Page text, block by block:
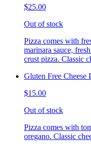
$25.00
Out of stock
Pizza comes with
marinara sauce,
crust pizza. Classic
Gluten Free Cheese
$15.00
Out of stock
Pizza comes with
oregano. Classic